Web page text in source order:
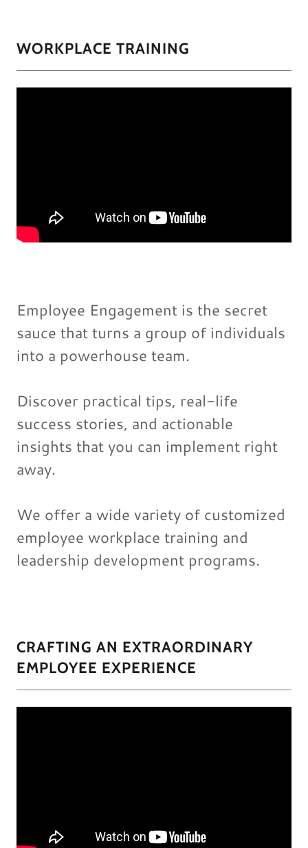
WORKPLACE TRAINING
Employee Engagement is the secret
sauce that turns a group of individuals
into a powerhouse team.
Discover practical tips, real-life
success stories, and actionable
insights that you can implement right
away.
We offer a wide variety of customized
employee workplace training and
leadership development programs.
CRAFTING AN EXTRAORDINARY
EMPLOYEE EXPERIENCE